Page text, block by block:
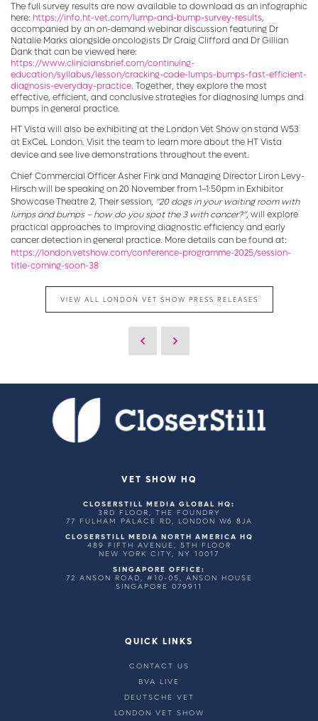
The full survey results are now available to download as an infographic
here: https://info.ht-vet.com/lump-and-bump-survey-results,
accompanied by an on-demand webinar discussion featuring Dr
Natalie Marks alongside oncologists Dr Craig Clifford and Dr Gillian
Dank that can be viewed here:
https://www.cliniciansbrief.com/continuing-
education/syllabus/lesson/cracking-code-lumps-bumps-fast-efficient-
diagnosis-everyday-practice. Together, they explore the most
effective, efficient, and conclusive strategies for diagnosing lumps and
bumps in general practice.
HT Vista will also be exhibiting at the London Vet Show on stand W53
at ExCeL London. Visit the team to learn more about the HT Vista
device and see live demonstrations throughout the event.
Chief Commercial Officer Asher Fink and Managing Director Liron Levy-
Hirsch will be speaking on 20 November from 1–1:50pm in Exhibitor
Showcase Theatre 2. Their session, “20 dogs in your waiting room with
lumps and bumps – how do you spot the 3 with cancer?”, will explore
practical approaches to improving diagnostic efficiency and early
cancer detection in general practice. More details can be found at:
https://london.vetshow.com/conference-programme-2025/session-
title-coming-soon-38
VIEW ALL LONDON VET SHOW PRESS RELEASES
VET SHOW HQ
CLOSERSTILL MEDIA GLOBAL HQ:
3RD FLOOR, THE FOUNDRY
77 FULHAM PALACE RD, LONDON W6 8JA
CLOSERSTILL MEDIA NORTH AMERICA HQ
489 FIFTH AVENUE, 5TH FLOOR
NEW YORK CITY, NY 10017
SINGAPORE OFFICE:
72 ANSON ROAD, #10-05, ANSON HOUSE
SINGAPORE 079911
QUICK LINKS
CONTACT US
BVA LIVE
DEUTSCHE VET
LONDON VET SHOW